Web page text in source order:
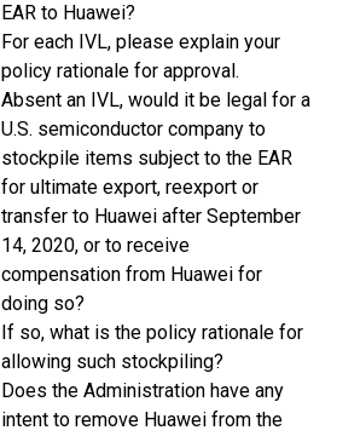
EAR to Huawei?
For each IVL, please explain your
policy rationale for approval.
Absent an IVL, would it be legal for a
U.S. semiconductor company to
stockpile items subject to the EAR
for ultimate export, reexport or
transfer to Huawei after September
14, 2020, or to receive
compensation from Huawei for
doing so?
If so, what is the policy rationale for
allowing such stockpiling?
Does the Administration have any
intent to remove Huawei from the